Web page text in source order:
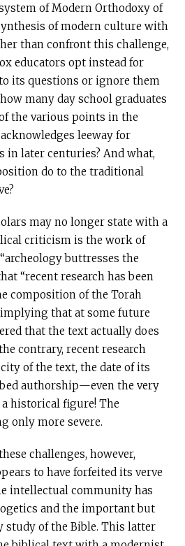
of Modern Orthodoxy of
of modern culture with
than confront this challenge,
educators opt instead for
its questions or ignore them
many day school graduates
the various points in the
leeway for
in later centuries? And what,
do to the traditional
may no longer state with a
criticism is the work of
buttresses the
“recent research has been
composition of the Torah
that at some future
that the text actually does
contrary, recent research
of the text, the date of its
authorship—even the very
a historical figure! The
only more severe.
challenges, however,
to have forfeited its verve
intellectual community has
and the important but
study of the Bible. This latter